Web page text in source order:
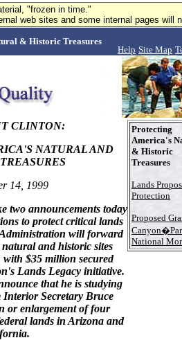
"frozen in time."
web sites and some internal pages will
& Historic Treasures
Help Site Map
CLINTON:
NATURAL AND
14, 1999
two announcements today
to protect critical lands
will forward
and historic sites
$35 million secured
Lands Legacy initiative.
that he is studying
Interior Secretary Bruce
or enlargement of four
lands in Arizona and
Protecting
America's
& Historic
Treasures
Lands
Protection
Proposed
National